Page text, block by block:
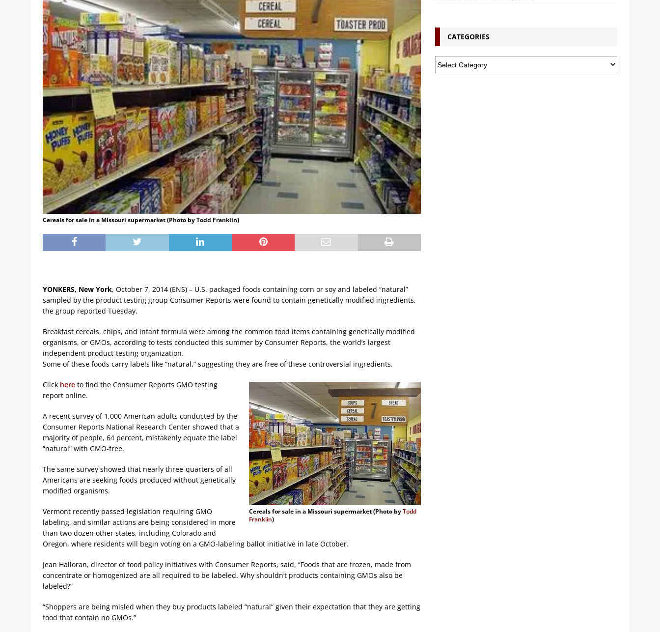
Cereals for sale in a Missouri supermarket (Photo by Todd Franklin)
YONKERS, New York, October 7, 2014 (ENS) – U.S. packaged foods containing corn or soy and labeled “natural”
sampled by the product testing group Consumer Reports were found to contain genetically modified ingredients,
the group reported Tuesday.
Breakfast cereals, chips, and infant formula were among the common food items containing genetically modified
organisms, or GMOs, according to tests conducted this summer by Consumer Reports, the world’s largest
independent product-testing organization.
Some of these foods carry labels like “natural,” suggesting they are free of these controversial ingredients.
Cereals for sale in a Missouri supermarket (Photo byTodd
Franklin)
Click here to find the Consumer Reports GMO testing
report online.
A recent survey of 1,000 American adults conducted by the
Consumer Reports National Research Center showed that a
majority of people, 64 percent, mistakenly equate the label
“natural” with GMO-free.
The same survey showed that nearly three-quarters of all
Americans are seeking foods produced without genetically
modified organisms.
Vermont recently passed legislation requiring GMO
labeling, and similar actions are being considered in more
than two dozen other states, including Colorado and
Oregon, where residents will begin voting on a GMO-labeling ballot initiative in late October.
Jean Halloran, director of food policy initiatives with Consumer Reports, said, “Foods that are frozen, made from
concentrate or homogenized are all required to be labeled. Why shouldn’t products containing GMOs also be
labeled?”
“Shoppers are being misled when they buy products labeled “natural” given their expectation that they are getting
food that contain no GMOs.”
CATEGORIES